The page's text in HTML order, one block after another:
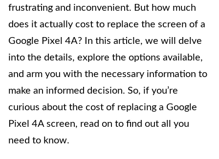
frustrating and inconvenient. But how much
does it actually cost to replace the screen of a
Google Pixel 4A? In this article, we will delve
into the details, explore the options available,
and arm you with the necessary information to
make an informed decision. So, if you’re
curious about the cost of replacing a Google
Pixel 4A screen, read on to find out all you
need to know.